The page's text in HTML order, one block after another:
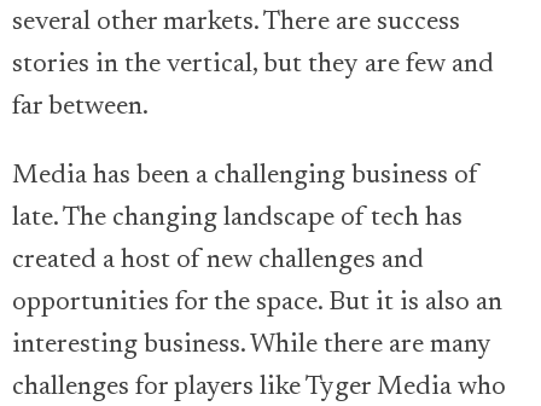
several other markets. There are success
stories in the vertical, but they are few and
far between.
Media has been a challenging business of
late. The changing landscape of tech has
created a host of new challenges and
opportunities for the space. But it is also an
interesting business. While there are many
challenges for players like Tyger Media who